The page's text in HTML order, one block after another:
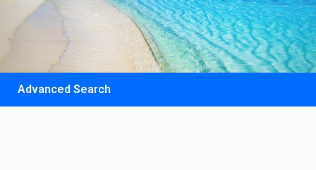
Advanced Search